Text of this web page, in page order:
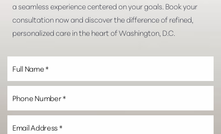
a seamless experience centered on your goals. Book your
consultation now and discover the difference of refined,
personalized care in the heart of Washington, D.C.